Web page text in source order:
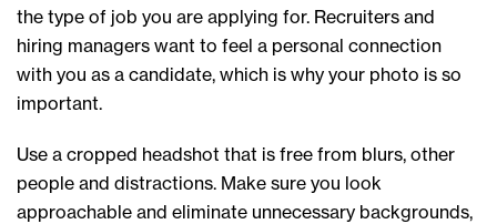
the type of job you are applying for. Recruiters and
hiring managers want to feel a personal connection
with you as a candidate, which is why your photo is so
important.
Use a cropped headshot that is free from blurs, other
people and distractions. Make sure you look
approachable and eliminate unnecessary backgrounds,